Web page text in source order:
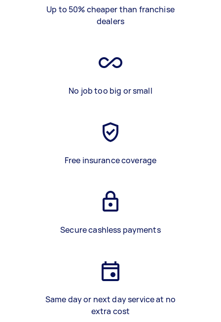
Up to 50% cheaper than franchise
dealers
No job too big or small
Free insurance coverage
Secure cashless payments
Same day or next day service at no
extra cost